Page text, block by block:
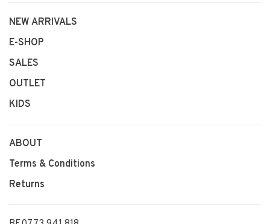
NEW ARRIVALS
E-SHOP
SALES
OUTLET
KIDS
ABOUT
Terms & Conditions
Returns